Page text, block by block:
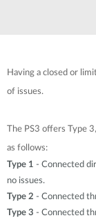
Having a closed or
of issues.
The PS3 offers Type
as follows:
Type 1 - Connected
no issues.
Type 2 - Connected
Type 3 - Connected